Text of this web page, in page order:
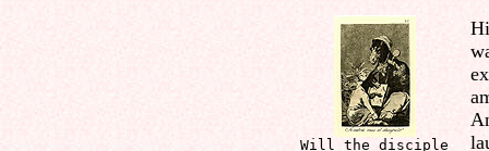
Will the disciple